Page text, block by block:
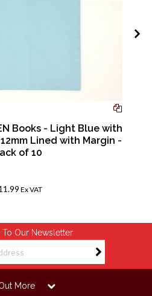
Books - Light Blue with
Lined with Margin -
of 10
Ex VAT
Our Newsletter
More